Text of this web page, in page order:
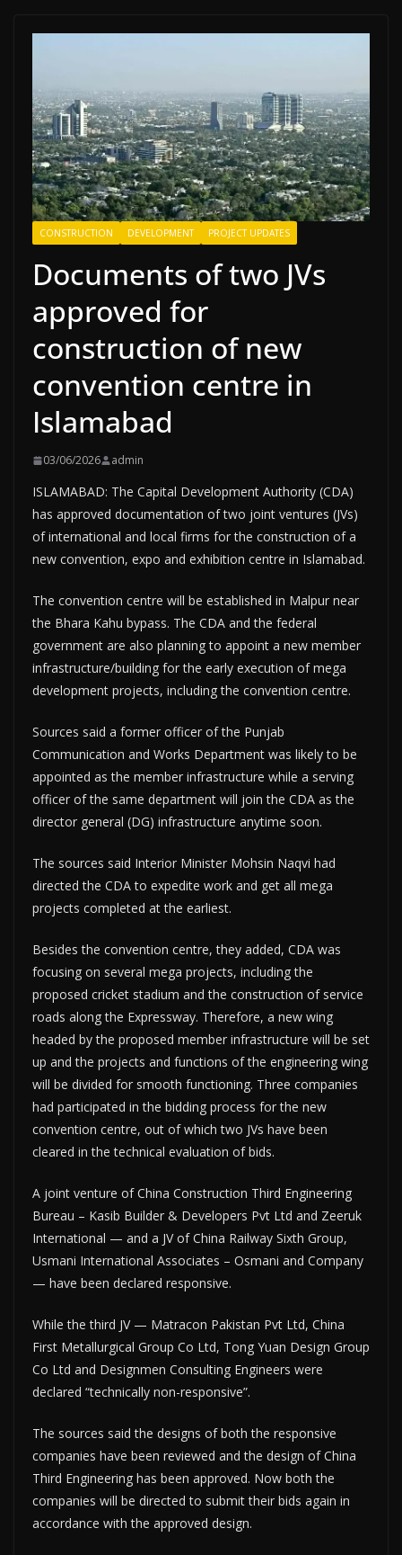
CONSTRUCTION DEVELOPMENT PROJECT UPDATES
Documents of two JVs
approved for
construction of new
convention centre in
Islamabad
03/06/2026 admin
ISLAMABAD: The Capital Development Authority (CDA)
has approved documentation of two joint ventures (JVs)
of international and local firms for the construction of a
new convention, expo and exhibition centre in Islamabad.
The convention centre will be established in Malpur near
the Bhara Kahu bypass. The CDA and the federal
government are also planning to appoint a new member
infrastructure/building for the early execution of mega
development projects, including the convention centre.
Sources said a former officer of the Punjab
Communication and Works Department was likely to be
appointed as the member infrastructure while a serving
officer of the same department will join the CDA as the
director general (DG) infrastructure anytime soon.
The sources said Interior Minister Mohsin Naqvi had
directed the CDA to expedite work and get all mega
projects completed at the earliest.
Besides the convention centre, they added, CDA was
focusing on several mega projects, including the
proposed cricket stadium and the construction of service
roads along the Expressway. Therefore, a new wing
headed by the proposed member infrastructure will be set
up and the projects and functions of the engineering wing
will be divided for smooth functioning. Three companies
had participated in the bidding process for the new
convention centre, out of which two JVs have been
cleared in the technical evaluation of bids.
A joint venture of China Construction Third Engineering
Bureau – Kasib Builder & Developers Pvt Ltd and Zeeruk
International — and a JV of China Railway Sixth Group,
Usmani International Associates – Osmani and Company
— have been declared responsive.
While the third JV — Matracon Pakistan Pvt Ltd, China
First Metallurgical Group Co Ltd, Tong Yuan Design Group
Co Ltd and Designmen Consulting Engineers were
declared “technically non-responsive”.
The sources said the designs of both the responsive
companies have been reviewed and the design of China
Third Engineering has been approved. Now both the
companies will be directed to submit their bids again in
accordance with the approved design.